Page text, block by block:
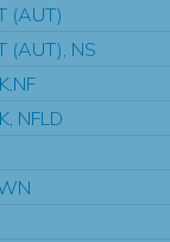
(AUT)
(AUT), NS
NFLD